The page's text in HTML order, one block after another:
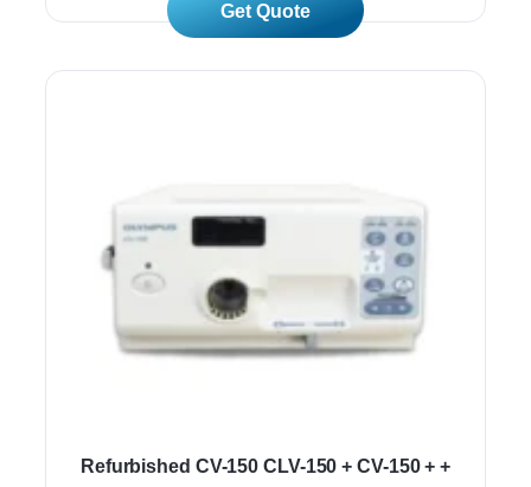
Read More
Refurbished CV-150 CLV-150 + CV-150 + +